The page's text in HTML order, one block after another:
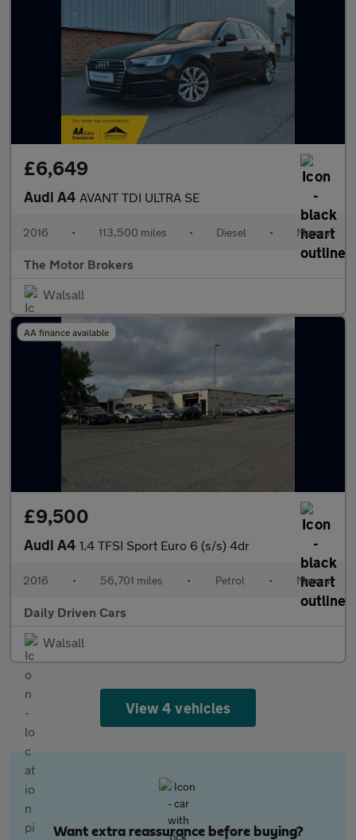
£6,649
Audi A4 AVANT TDI ULTRA SE
2016 • 113,500 miles • Diesel • Manual
The Motor Brokers
Walsall
AA finance available
£9,500
Audi A4 1.4 TFSI Sport Euro 6 (s/s) 4dr
2016 • 56,701 miles • Petrol • Manual
Daily Driven Cars
Walsall
View 4 vehicles
Want extra reassurance before buying?